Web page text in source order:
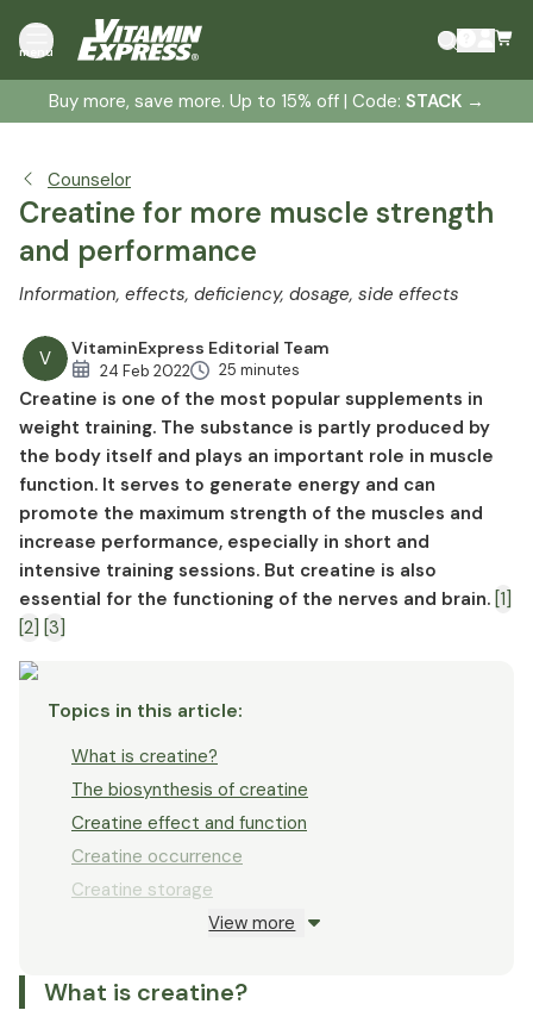
menu
Buy more, save more. Up to 15% off | Code: STACK →
Counselor
Creatine for more muscle strength
and performance
Information, effects, deficiency, dosage, side effects
V VitaminExpress Editorial Team
24 Feb 2022 25 minutes
Creatine is one of the most popular supplements in
weight training. The substance is partly produced by
the body itself and plays an important role in muscle
function. It serves to generate energy and can
promote the maximum strength of the muscles and
increase performance, especially in short and
intensive training sessions. But creatine is also
essential for the functioning of the nerves and brain. [1]
[2]
[3]
Topics in this article:
What is creatine?
The biosynthesis of creatine
Creatine effect and function
Creatine occurrence
Creatine storage
Creatine in bodybuilding
View more
What is creatine?
Creatine effect and function
Creatine storage
Creatine forms
Creatine dosage
Creatine in bodybuilding
Creatine in competitive sports
Creatine and muscle building
Creatine and strength
Creatine and performance enhancement
Creatine and regeneration
Creatine and depression
Creatine in medicine
Creatine dosage and intake as a supplement
Creatine and protein
Creatine interactions
Creatine overdose
What is creatine?